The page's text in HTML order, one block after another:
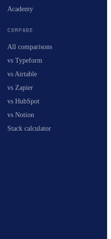
Academy
COMPARE
All comparisons
vs Typeform
vs Airtable
vs Zapier
vs HubSpot
vs Notion
Stack calculator